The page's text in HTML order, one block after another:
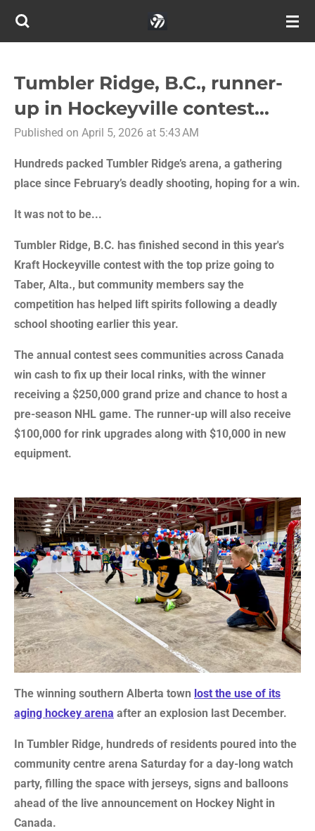
Skip
content
Tumbler Ridge, B.C., runner-
up in Hockeyville contest...
Published on April 5, 2026 at 5:43 AM
Hundreds packed Tumbler Ridge’s arena, a gathering
place since February’s deadly shooting, hoping for a win.
It was not to be...
Tumbler Ridge, B.C. has finished second in this year's
Kraft Hockeyville contest with the top prize going to
Taber, Alta., but community members say the
competition has helped lift spirits following a deadly
school shooting earlier this year.
The annual contest sees communities across Canada
win cash to fix up their local rinks, with the winner
receiving a $250,000 grand prize and chance to host a
pre-season NHL game. The runner-up will also receive
$100,000 for rink upgrades along with $10,000 in new
equipment.
The winning southern Alberta town lost the use of its
aging hockey arena after an explosion last December.
In Tumbler Ridge, hundreds of residents poured into the
community centre arena Saturday for a day-long watch
party, filling the space with jerseys, signs and balloons
ahead of the live announcement on Hockey Night in
Canada.